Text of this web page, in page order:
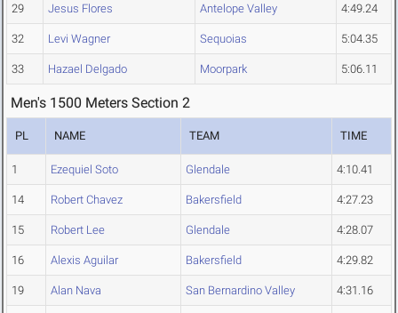
29 Jesus Flores Antelope Valley 4:49.24
32 Levi Wagner Sequoias 5:04.35
33 Hazael Delgado Moorpark 5:06.11
Men's 1500 Meters Section 2
PL NAME TEAM TIME
1 Ezequiel Soto Glendale 4:10.41
14 Robert Chavez Bakersfield 4:27.23
15 Robert Lee Glendale 4:28.07
16 Alexis Aguilar Bakersfield 4:29.82
19 Alan Nava San Bernardino Valley 4:31.16